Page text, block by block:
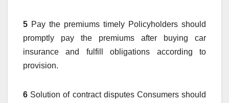
5 Pay the premiums timely Policyholders should
promptly pay the premiums after buying car
insurance and fulfill obligations according to
provision.
6 Solution of contract disputes Consumers should